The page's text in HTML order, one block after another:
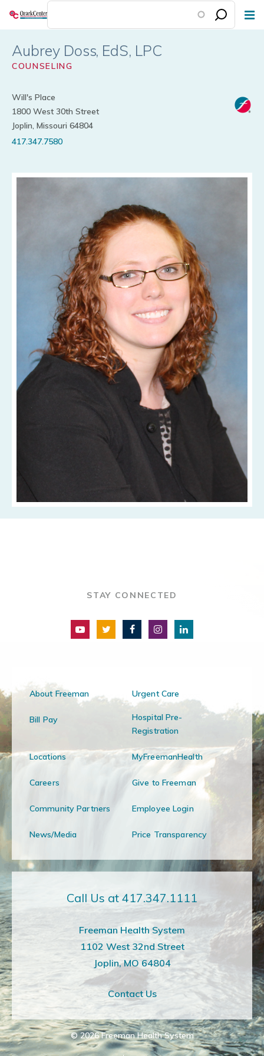
Skip
content
Aubrey Doss
COUNSELING
Will's Place
1800 West 30th Street
Joplin, Missouri 64804
417.347.7580
STAY CONNECTED
About Freeman Urgent Care
Bill Pay
Hospital Pre-
Registration
Locations MyFreemanHealth
Careers Give to Freeman
Community Partners Employee Login
News/Media Price Transparency
Call Us at 417.347.1111
Freeman Health System
1102 West 32nd Street
Joplin, MO 64804
Contact Us
© 2026 Freeman Health System